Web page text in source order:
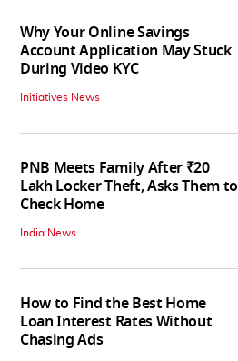
Why Your Online Savings
Account Application May Stuck
During Video KYC
Initiatives News
PNB Meets Family After ₹20
Lakh Locker Theft, Asks Them to
Check Home
India News
How to Find the Best Home
Loan Interest Rates Without
Chasing Ads